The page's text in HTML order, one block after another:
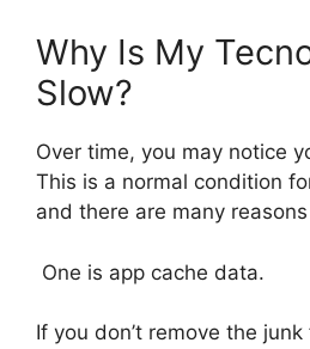
Why Is My
Slow?
Over time, you may notice
This is a normal condition
and there are many
One is app cache data.
If you don’t remove the